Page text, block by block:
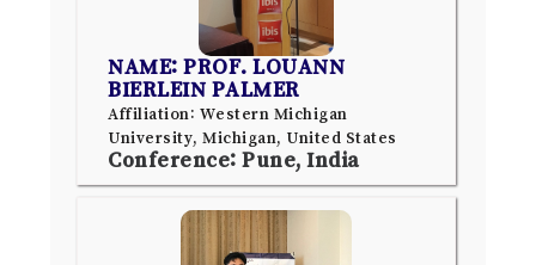
NAME: PROF. LOUANN
BIERLEIN PALMER
Affiliation: Western Michigan
University, Michigan, United States
Conference: Pune, India